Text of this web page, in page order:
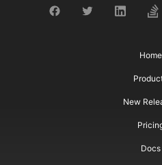
Home
New
Docs